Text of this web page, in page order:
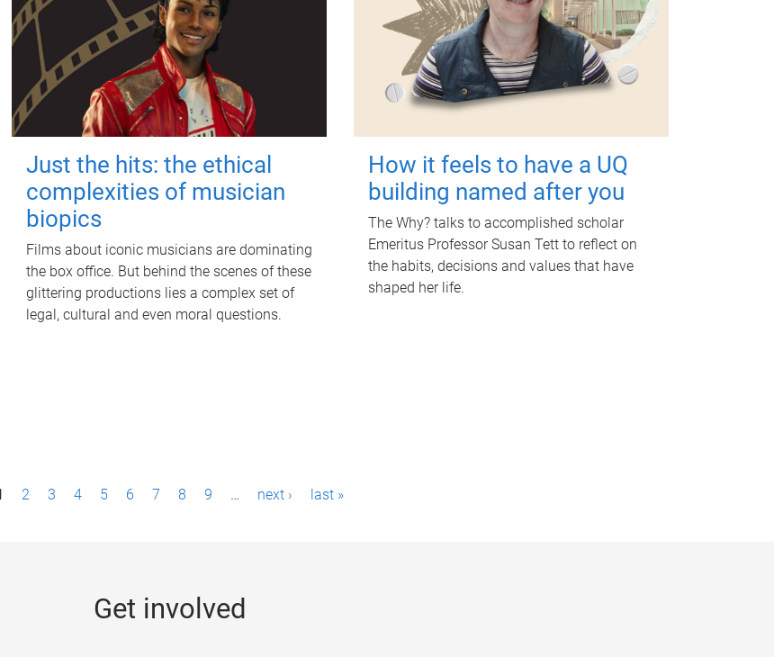
Just the hits: the ethical
complexities of musician
biopics
Films about iconic musicians are dominating
the box office. But behind the scenes of these
glittering productions lies a complex set of
legal, cultural and even moral questions.
How it feels to have a UQ
building named after you
The Why? talks to accomplished scholar
Emeritus Professor Susan Tett to reflect on
the habits, decisions and values that have
shaped her life.
2 3 4 5 6 7 8 9 … next › last »
Get involved